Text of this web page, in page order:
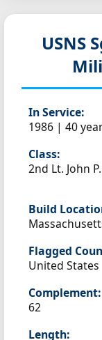
USNS
In Service:
1986 | 40
Class:
2nd Lt. John
Build
Flagged
United States
Complement:
62
Length: